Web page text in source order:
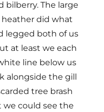
The large
did what
legged both of us
at least we each
line below us
alongside the gill
tree brash
we could see the